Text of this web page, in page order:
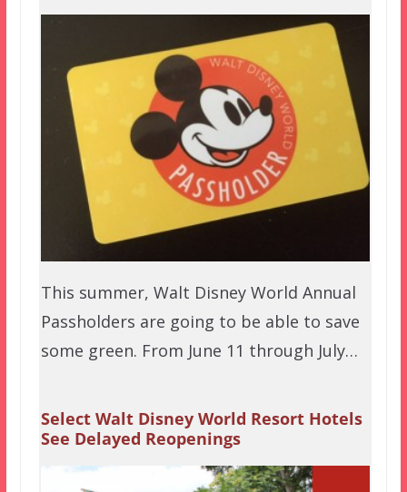
This summer, Walt Disney World Annual
Passholders are going to be able to save
some green. From June 11 through July…
Select Walt Disney World Resort Hotels
See Delayed Reopenings